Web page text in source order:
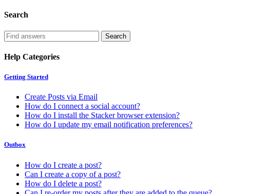
Search
Help Categories
Getting Started
Create Posts via Email
How do I connect a social account?
How do I install the Stacker browser extension?
How do I update my email notification preferences?
Outbox
How do I create a post?
Can I create a copy of a post?
How do I delete a post?